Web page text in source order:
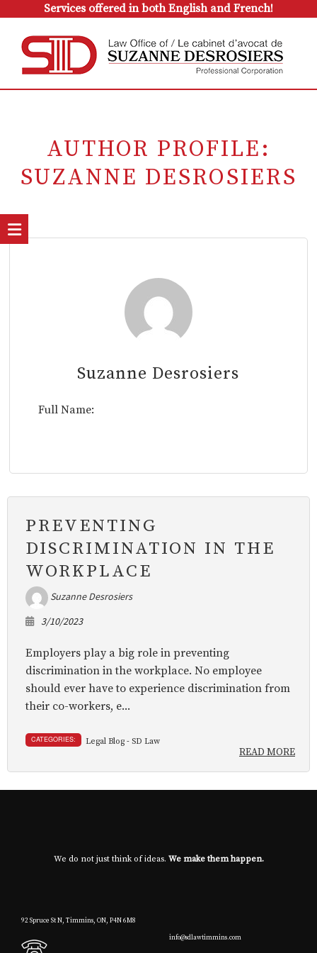
Services offered in both English and French!
AUTHOR PROFILE:
SUZANNE DESROSIERS
Suzanne Desrosiers
Full Name:
PREVENTING
DISCRIMINATION IN THE
WORKPLACE
Suzanne Desrosiers
3/10/2023
Employers play a big role in preventing
discrimination in the workplace. No employee
should ever have to experience discrimination from
their co-workers, e...
CATEGORIES: Legal Blog - SD Law
READ MORE
We do not just think of ideas. We make them happen.
92 Spruce St N, Timmins, ON, P4N 6M8
info@sdlawtimmins.com